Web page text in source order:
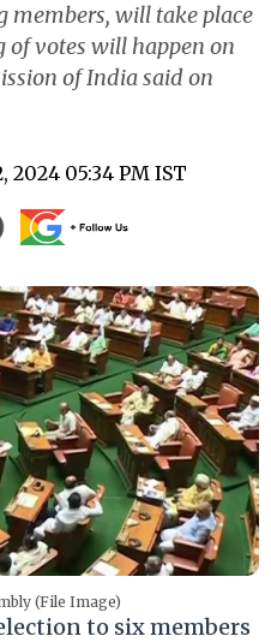
members, will take place
of votes will happen on
of India said on
2024 05:34 PM IST
(File Image)
to six members